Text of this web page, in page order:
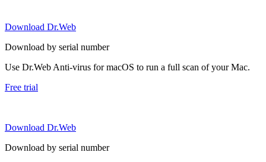
Download Dr.Web
Download by serial number
Use Dr.Web Anti-virus for macOS to run a full scan of your Mac.
Free trial
Download Dr.Web
Download by serial number